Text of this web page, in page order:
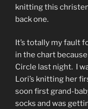
knitting this
back one.
It’s totally my fault
in the chart
Circle last night. I
Lori’s knitting her
soon first grand-
socks and was